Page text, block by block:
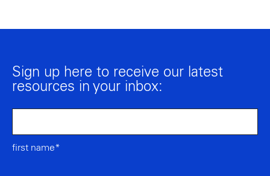
Sign up here to receive our latest
resources in your inbox:
first name*